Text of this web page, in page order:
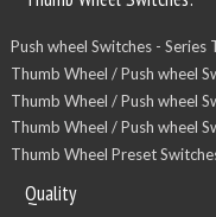
Push wheel Switches - Series
Thumb Wheel / Push wheel
Thumb Wheel / Push wheel
Thumb Wheel / Push wheel
Thumb Wheel Preset
Quality